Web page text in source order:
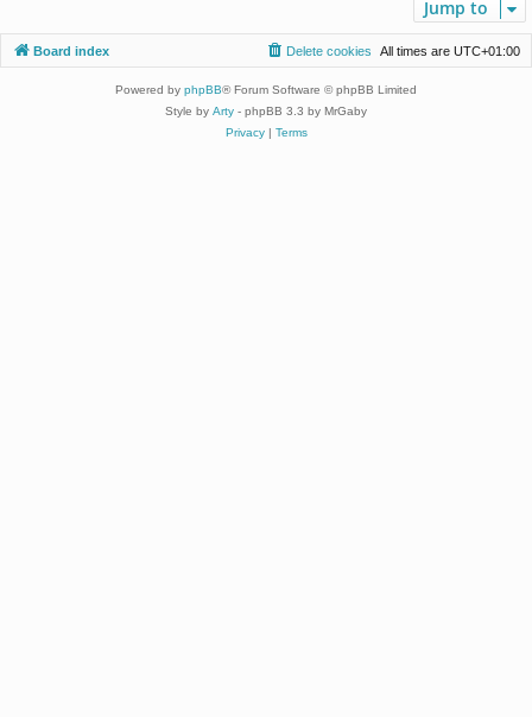
Jump to
Board index All times are UTC+01:00
Delete cookies
Powered by phpBB® Forum Software © phpBB Limited
Style by Arty - phpBB 3.3 by MrGaby
Privacy| Terms